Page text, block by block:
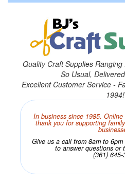
Quality Craft Supplies
So Usual,
Excellent Customer Service -
1994!
In business since 1985.
thank you for supporting
Give us a call from 8am to
to answer questions or
(361) 645-